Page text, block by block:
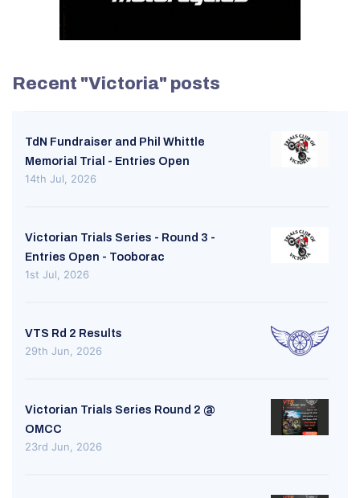
Recent "Victoria" posts
TdN Fundraiser and Phil Whittle
Memorial Trial - Entries Open
14th Jul, 2026
Victorian Trials Series - Round 3 -
Entries Open - Tooborac
1st Jul, 2026
VTS Rd 2 Results
29th Jun, 2026
Victorian Trials Series Round 2 @
OMCC
23rd Jun, 2026